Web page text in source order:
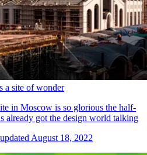
a site of wonder
in Moscow is so glorious the half-
already got the design world talking
August 18, 2022